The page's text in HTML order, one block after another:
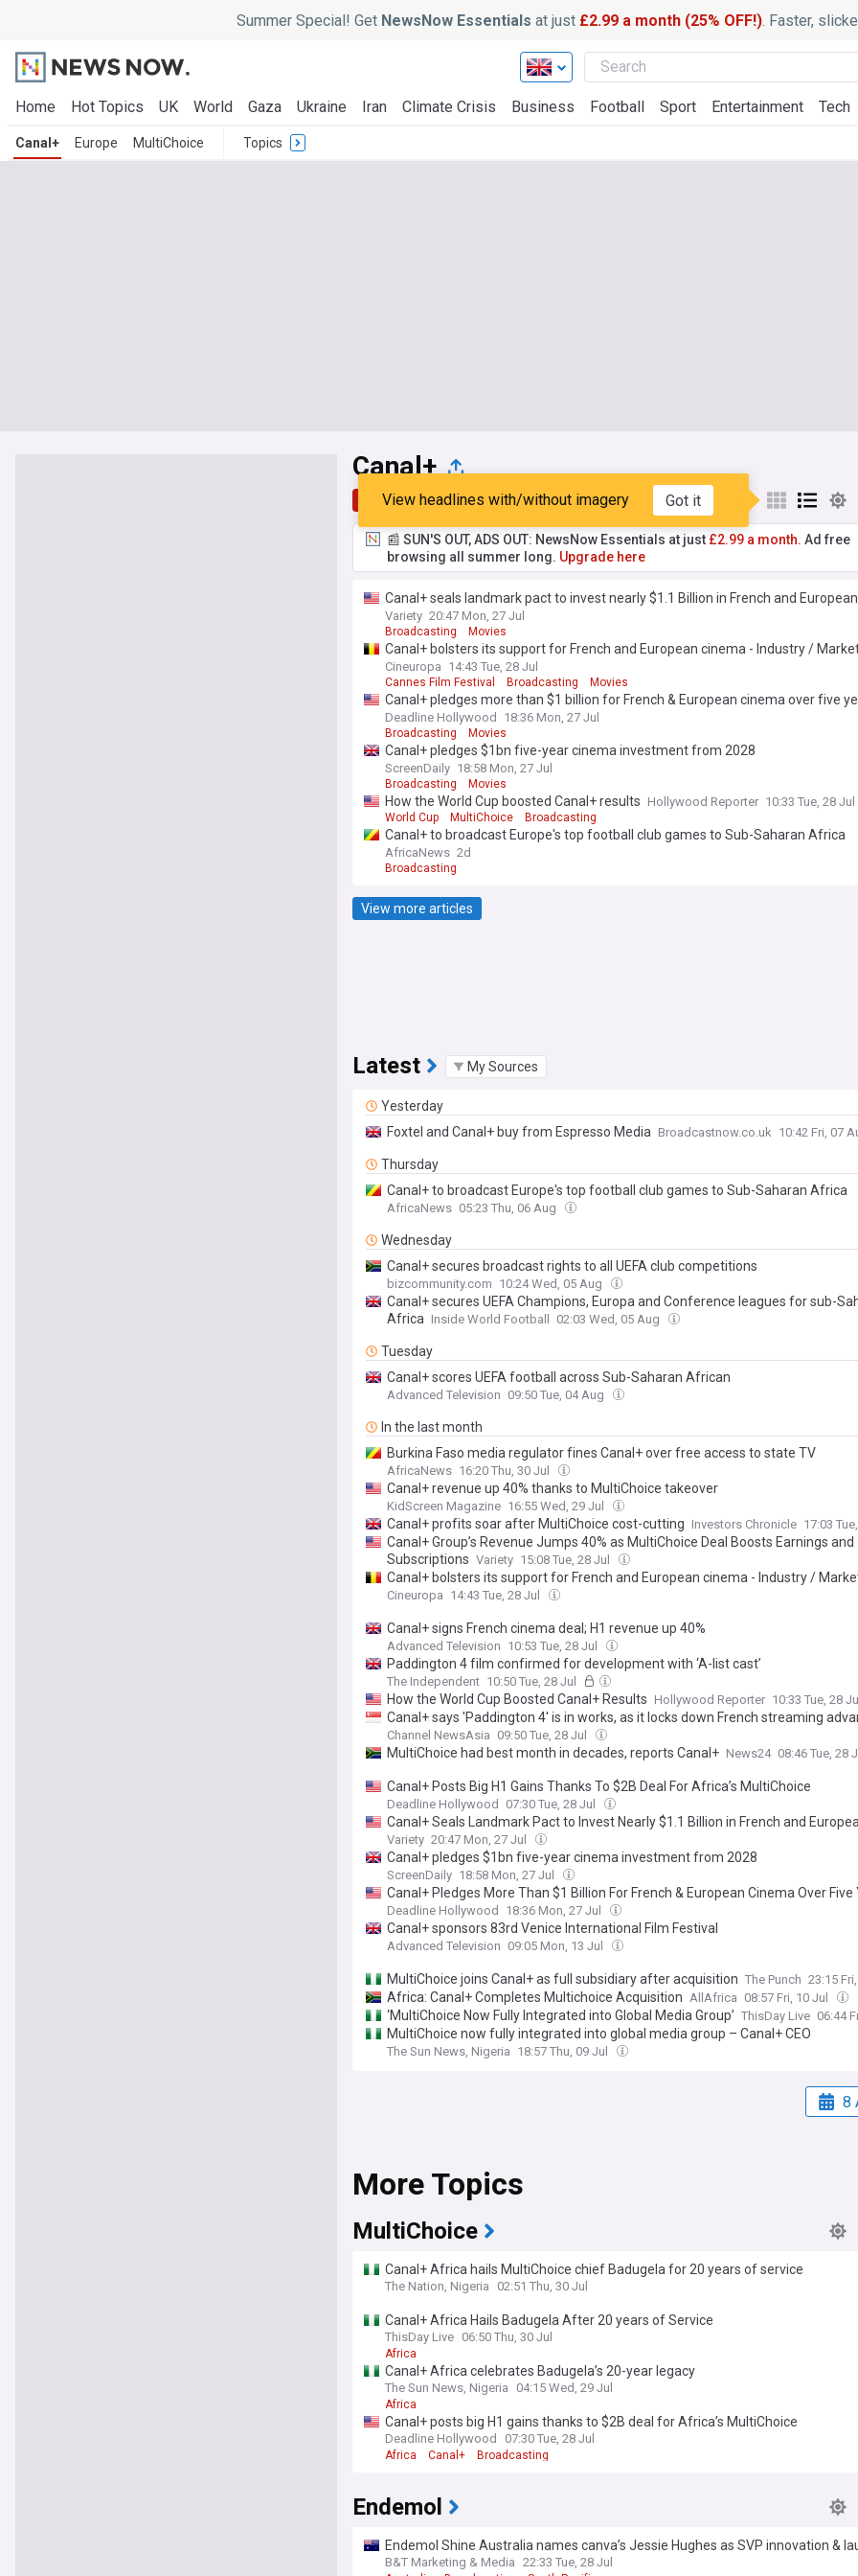
Summer Special! Get NewsNow Essentials at just £2.99 a month (25% OFF!). Faster,
Home Hot Topics UK World Gaza Ukraine Iran Climate Crisis Business Football Sport Entertainment Tech
Canal+ Europe MultiChoice Topics
Canal+
Top Latest Popular My Sources
View headlines with/without imagery Got it
📰 SUN'S OUT, ADS OUT: NewsNow Essentials at just £2.99 a month. Ad free
browsing all summer long. Upgrade here
Canal+ seals landmark pact to invest nearly $1.1 Billion in French and
Variety 20:47 Mon, 27 Jul
Broadcasting Movies
Canal+ bolsters its support for French and European cinema - Industry /
Cineuropa 14:43 Tue, 28 Jul
Cannes Film Festival Broadcasting Movies
Canal+ pledges more than $1 billion for French & European cinema over five
Deadline Hollywood 18:36 Mon, 27 Jul
Broadcasting Movies
Canal+ pledges $1bn five-year cinema investment from 2028
ScreenDaily 18:58 Mon, 27 Jul
Broadcasting Movies
How the World Cup boosted Canal+ results Hollywood Reporter 10:33 Tue, 28 Jul
World Cup MultiChoice Broadcasting
Canal+ to broadcast Europe's top football club games to Sub-Saharan Africa
AfricaNews 2d
Broadcasting
View more articles
Latest My Sources
Yesterday
Foxtel and Canal+ buy from Espresso Media Broadcastnow.co.uk 10:42 Fri, 07
Thursday
Canal+ to broadcast Europe's top football club games to Sub-Saharan Africa
AfricaNews 05:23 Thu, 06 Aug
Wednesday
Canal+ secures broadcast rights to all UEFA club competitions
bizcommunity.com 10:24 Wed, 05 Aug
Canal+ secures UEFA Champions, Europa and Conference leagues for sub-
Africa Inside World Football 02:03 Wed, 05 Aug
Tuesday
Canal+ scores UEFA football across Sub-Saharan African
Advanced Television 09:50 Tue, 04 Aug
In the last month
Burkina Faso media regulator fines Canal+ over free access to state TV
AfricaNews 16:20 Thu, 30 Jul
Canal+ revenue up 40% thanks to MultiChoice takeover
KidScreen Magazine 16:55 Wed, 29 Jul
Canal+ profits soar after MultiChoice cost-cutting Investors Chronicle 17:03
Canal+ Group’s Revenue Jumps 40% as MultiChoice Deal Boosts Earnings and
Subscriptions Variety 15:08 Tue, 28 Jul
Canal+ bolsters its support for French and European cinema - Industry /
Cineuropa 14:43 Tue, 28 Jul
Canal+ signs French cinema deal; H1 revenue up 40%
Advanced Television 10:53 Tue, 28 Jul
Paddington 4 film confirmed for development with ‘A-list cast’
The Independent 10:50 Tue, 28 Jul
How the World Cup Boosted Canal+ Results Hollywood Reporter 10:33 Tue, 28
Canal+ says 'Paddington 4' is in works, as it locks down French streaming
Channel NewsAsia 09:50 Tue, 28 Jul
MultiChoice had best month in decades, reports Canal+ News24 08:46 Tue, 28
Canal+ Posts Big H1 Gains Thanks To $2B Deal For Africa’s MultiChoice
Deadline Hollywood 07:30 Tue, 28 Jul
Canal+ Seals Landmark Pact to Invest Nearly $1.1 Billion in French and
Variety 20:47 Mon, 27 Jul
Canal+ pledges $1bn five-year cinema investment from 2028
ScreenDaily 18:58 Mon, 27 Jul
Canal+ Pledges More Than $1 Billion For French & European Cinema Over Five
Deadline Hollywood 18:36 Mon, 27 Jul
Canal+ sponsors 83rd Venice International Film Festival
Advanced Television 09:05 Mon, 13 Jul
MultiChoice joins Canal+ as full subsidiary after acquisition The Punch 23:15
Africa: Canal+ Completes Multichoice Acquisition AllAfrica 08:57 Fri, 10 Jul
‘MultiChoice Now Fully Integrated into Global Media Group’ ThisDay Live 06:44
MultiChoice now fully integrated into global media group – Canal+ CEO
The Sun News, Nigeria 18:57 Thu, 09 Jul
8
More Topics
MultiChoice
Canal+ Africa hails MultiChoice chief Badugela for 20 years of service
The Nation, Nigeria 02:51 Thu, 30 Jul
Canal+ Africa Hails Badugela After 20 years of Service
ThisDay Live 06:50 Thu, 30 Jul
Africa
Canal+ Africa celebrates Badugela’s 20-year legacy
The Sun News, Nigeria 04:15 Wed, 29 Jul
Africa
Canal+ posts big H1 gains thanks to $2B deal for Africa’s MultiChoice
Deadline Hollywood 07:30 Tue, 28 Jul
Africa Canal+ Broadcasting
Endemol
Endemol Shine Australia names canva’s Jessie Hughes as SVP innovation &
ESA Innovation Lab
B&T Marketing & Media 22:33 Tue, 28 Jul